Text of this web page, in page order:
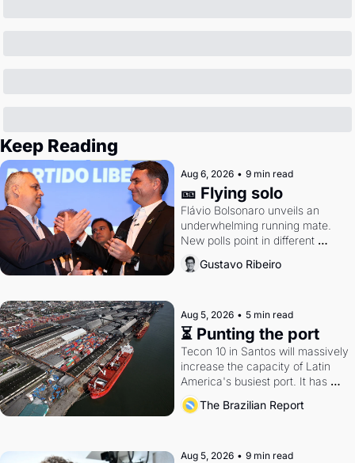
Keep Reading
Aug 6, 2026 • 9 min read
🎫 Flying solo
Flávio Bolsonaro unveils an
underwhelming running mate.
New polls point in different
directions. Federal probes rattle
Lula and Alcolumbre.
Gustavo Ribeiro
Aug 5, 2026 • 5 min read
⏳ Punting the port
Tecon 10 in Santos will massively
increase the capacity of Latin
America's busiest port. It has
also become a proxy fight over
antitrust doctrine and presidential
The Brazilian Report
Aug 5, 2026 • 9 min read